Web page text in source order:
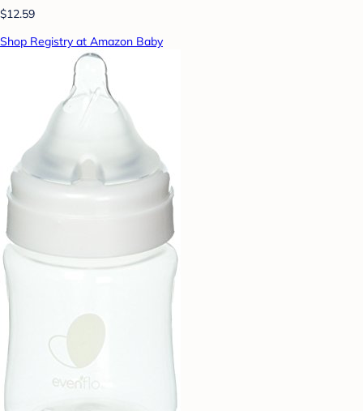
$12.59
Shop Registry at Amazon Baby